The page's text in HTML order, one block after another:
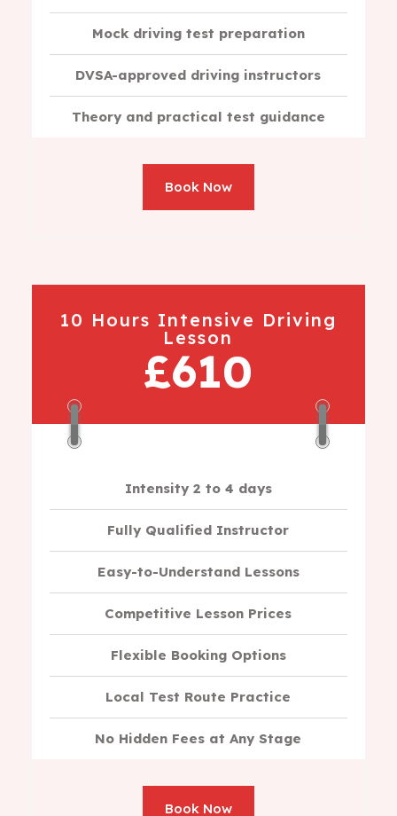
Mock driving test preparation
DVSA-approved driving instructors
Theory and practical test guidance
Book Now
10 Hours Intensive Driving
Lesson
£610
Intensity 2 to 4 days
Fully Qualified Instructor
Easy-to-Understand Lessons
Competitive Lesson Prices
Flexible Booking Options
Local Test Route Practice
No Hidden Fees at Any Stage
Book Now